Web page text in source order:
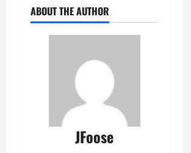
ABOUT THE AUTHOR
JFoose